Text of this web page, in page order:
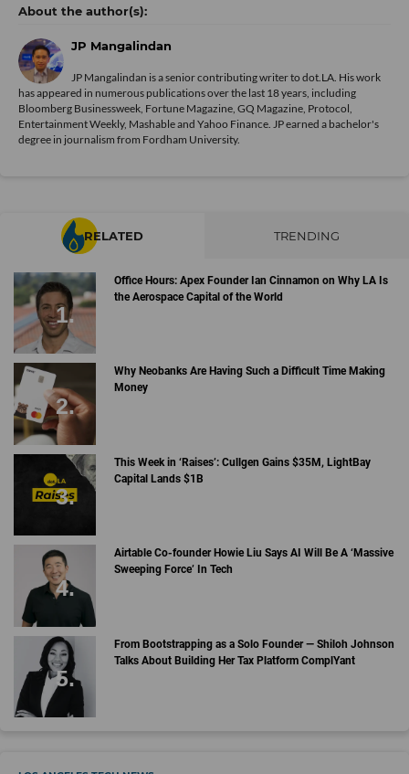
JP Mangalindan
JP Mangalindan is a senior contributing writer to dot.LA. His work
has appeared in numerous publications over the last 18 years, including
Bloomberg Businessweek, Fortune Magazine, GQ Magazine, Protocol,
Entertainment Weekly, Mashable and Yahoo Finance. JP earned a bachelor's
degree in journalism from Fordham University.
RELATED TRENDING
Office Hours: Apex Founder Ian Cinnamon on Why LA Is
the Aerospace Capital of the World
Why Neobanks Are Having Such a Difficult Time Making
Money
This Week in ‘Raises’: Cullgen Gains $35M, LightBay
Capital Lands $1B
Airtable Co-founder Howie Liu Says AI Will Be A ‘Massive
Sweeping Force’ In Tech
From Bootstrapping as a Solo Founder — Shiloh Johnson
Talks About Building Her Tax Platform ComplYant